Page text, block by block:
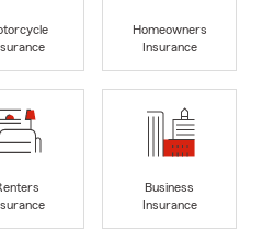
Homeowners
Insurance
Business
Insurance